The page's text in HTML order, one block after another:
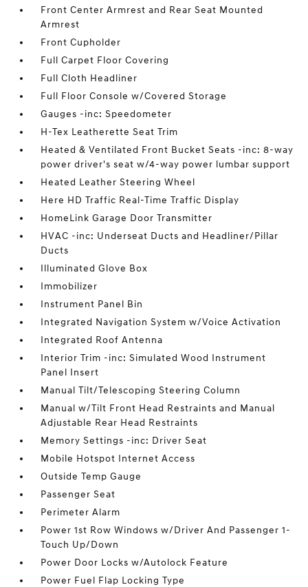
Front Center Armrest and Rear Seat Mounted
Armrest
Front Cupholder
Full Carpet Floor Covering
Full Cloth Headliner
Full Floor Console w/Covered Storage
Gauges -inc: Speedometer
H-Tex Leatherette Seat Trim
Heated & Ventilated Front Bucket Seats -inc: 8-way
power driver's seat w/4-way power lumbar support
Heated Leather Steering Wheel
Here HD Traffic Real-Time Traffic Display
HomeLink Garage Door Transmitter
HVAC -inc: Underseat Ducts and Headliner/Pillar
Ducts
Illuminated Glove Box
Immobilizer
Instrument Panel Bin
Integrated Navigation System w/Voice Activation
Integrated Roof Antenna
Interior Trim -inc: Simulated Wood Instrument
Panel Insert
Manual Tilt/Telescoping Steering Column
Manual w/Tilt Front Head Restraints and Manual
Adjustable Rear Head Restraints
Memory Settings -inc: Driver Seat
Mobile Hotspot Internet Access
Outside Temp Gauge
Passenger Seat
Perimeter Alarm
Power 1st Row Windows w/Driver And Passenger 1-
Touch Up/Down
Power Door Locks w/Autolock Feature
Power Fuel Flap Locking Type